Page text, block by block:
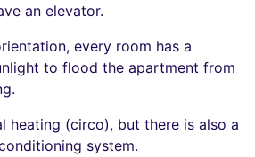
an elevator.
every room has a
to flood the apartment from
heating (circo), but there is also a
system.